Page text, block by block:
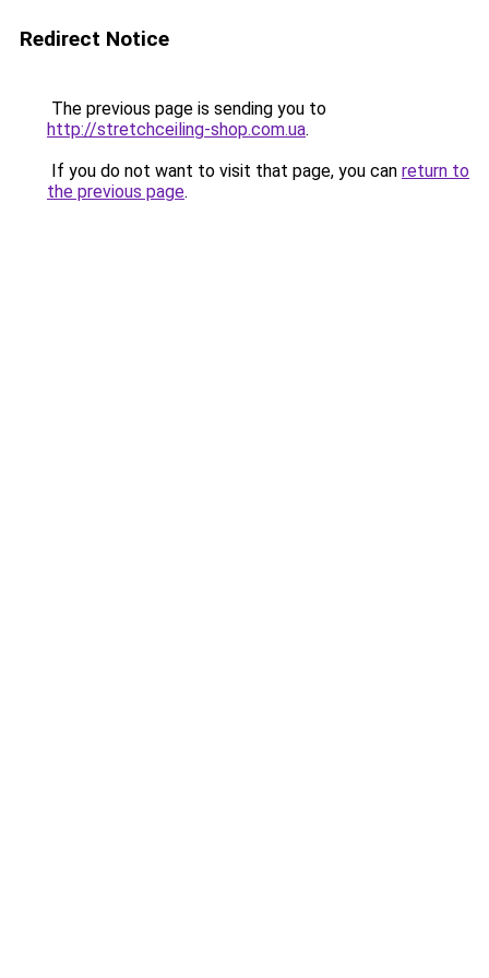
Redirect Notice
The previous page is sending you to
http://stretchceiling-shop.com.ua.
If you do not want to visit that page, you can return to
the previous page.